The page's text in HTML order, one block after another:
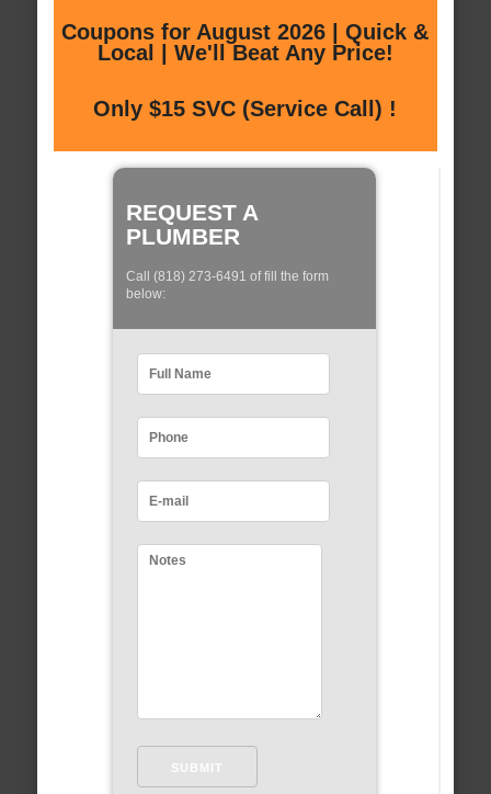
Coupons for August 2026 | Quick &
Local | We'll Beat Any Price!
Only $15 SVC (Service Call) !
REQUEST A
PLUMBER
Call (818) 273-6491 of fill the form
below: